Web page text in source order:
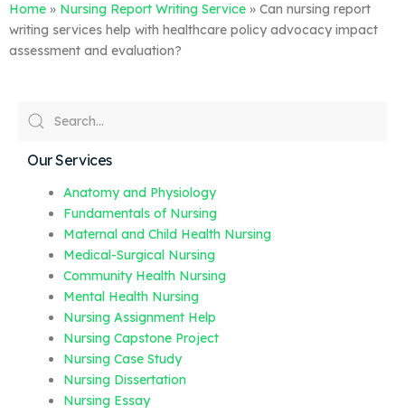
Home » Nursing Report Writing Service » Can nursing report
writing services help with healthcare policy advocacy impact
assessment and evaluation?
Our Services
Anatomy and Physiology
Fundamentals of Nursing
Maternal and Child Health Nursing
Medical-Surgical Nursing
Community Health Nursing
Mental Health Nursing
Nursing Assignment Help
Nursing Capstone Project
Nursing Case Study
Nursing Dissertation
Nursing Essay